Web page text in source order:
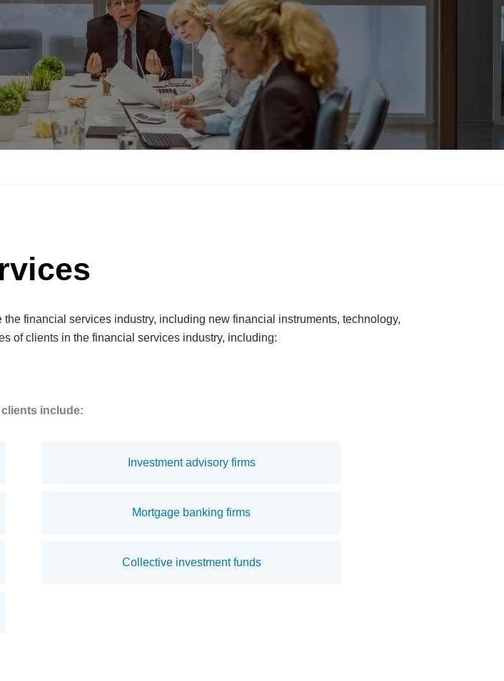
financial services industry, including new financial instruments, technology,
of clients in the financial services industry, including:
include:
Investment advisory firms
Mortgage banking firms
Collective investment funds